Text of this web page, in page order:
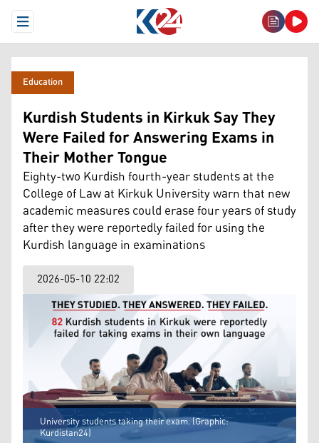
Open Menu
Education
Kurdish Students in Kirkuk Say They
Were Failed for Answering Exams in
Their Mother Tongue
Eighty-two Kurdish fourth-year students at the
College of Law at Kirkuk University warn that new
academic measures could erase four years of study
after they were reportedly failed for using the
Kurdish language in examinations
2026-05-10 22:02
University students taking their exam. (Graphic:
Kurdistan24)